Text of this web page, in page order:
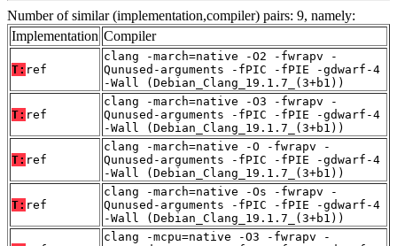
Number of similar (implementation,compiler) pairs: 9, namely:
Implementation Compiler
T: ref
clang -march=native -O2 -fwrapv -
Qunused-arguments -fPIC -fPIE -gdwarf-4
-Wall (Debian_Clang_19.1.7_(3+b1))
T: ref
clang -march=native -O3 -fwrapv -
Qunused-arguments -fPIC -fPIE -gdwarf-4
-Wall (Debian_Clang_19.1.7_(3+b1))
T: ref
clang -march=native -O -fwrapv -
Qunused-arguments -fPIC -fPIE -gdwarf-4
-Wall (Debian_Clang_19.1.7_(3+b1))
T: ref
clang -march=native -Os -fwrapv -
Qunused-arguments -fPIC -fPIE -gdwarf-4
-Wall (Debian_Clang_19.1.7_(3+b1))
clang -mcpu=native -O3 -fwrapv -